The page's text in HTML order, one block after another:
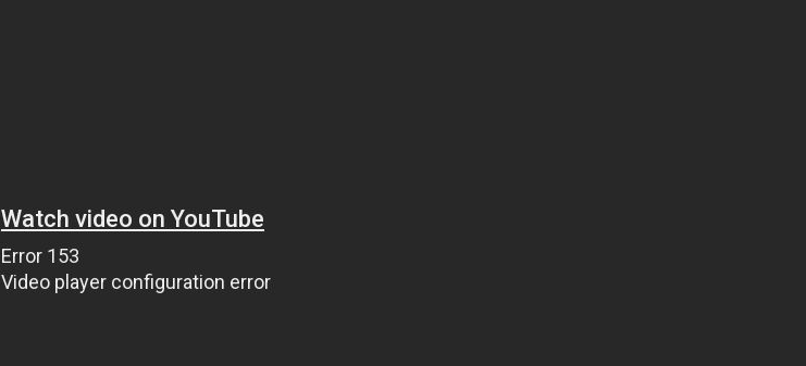
Watch video on YouTube
Error 153
Video player configuration error